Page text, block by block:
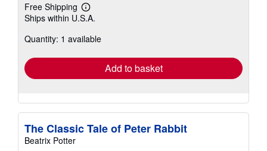
Free Shipping
Learn
more
shipping
Ships within U.S.A.
Quantity: 1 available
Add to basket
The Classic Tale of Peter Rabbit
Beatrix Potter